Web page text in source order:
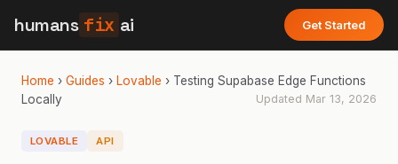
humans fix ai Get Started
Home › Guides › Lovable › Testing Supabase Edge Functions
Locally
Updated Mar 13, 2026
LOVABLE API